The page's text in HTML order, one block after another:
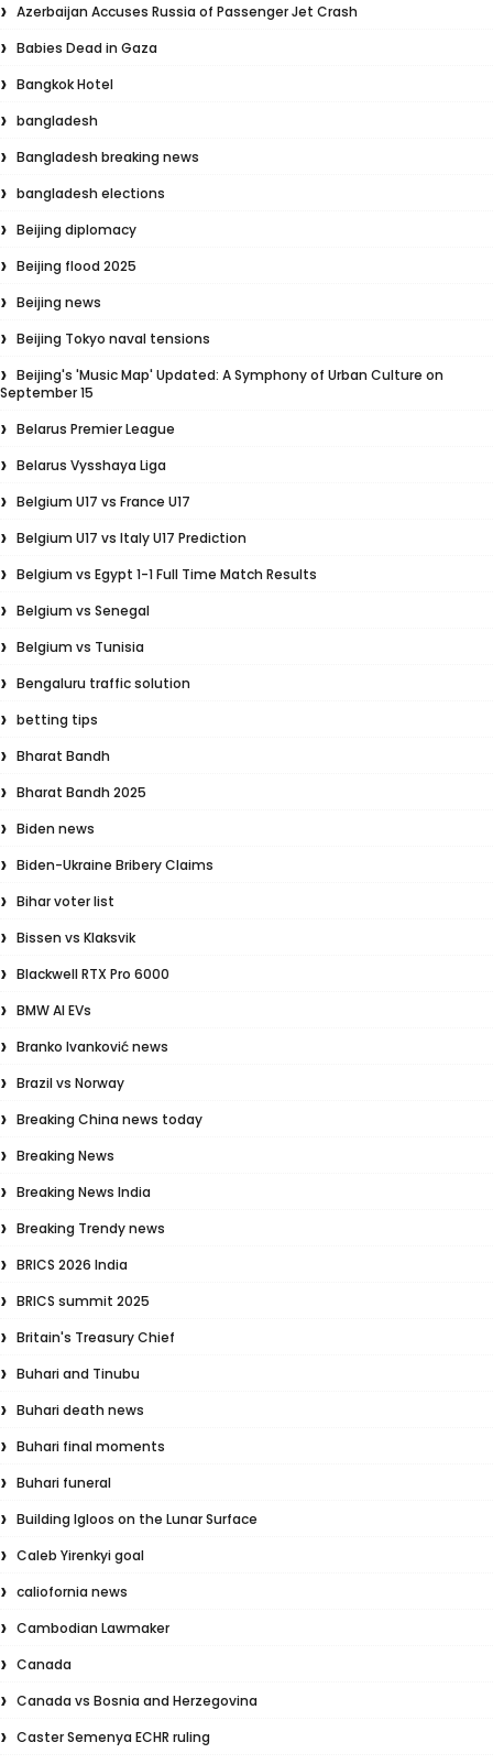
Azerbaijan Accuses Russia of Passenger Jet Crash
Babies Dead in Gaza
Bangkok Hotel
bangladesh
Bangladesh breaking news
bangladesh elections
Beijing diplomacy
Beijing flood 2025
Beijing news
Beijing Tokyo naval tensions
Beijing's 'Music Map' Updated: A Symphony of Urban Culture on
September 15
Belarus Premier League
Belarus Vysshaya Liga
Belgium U17 vs France U17
Belgium U17 vs Italy U17 Prediction
Belgium vs Egypt 1-1 Full Time Match Results
Belgium vs Senegal
Belgium vs Tunisia
Bengaluru traffic solution
betting tips
Bharat Bandh
Bharat Bandh 2025
Biden news
Biden-Ukraine Bribery Claims
Bihar voter list
Bissen vs Klaksvik
Blackwell RTX Pro 6000
BMW AI EVs
Branko Ivanković news
Brazil vs Norway
Breaking China news today
Breaking News
Breaking News India
Breaking Trendy news
BRICS 2026 India
BRICS summit 2025
Britain's Treasury Chief
Buhari and Tinubu
Buhari death news
Buhari final moments
Buhari funeral
Building Igloos on the Lunar Surface
Caleb Yirenkyi goal
caliofornia news
Cambodian Lawmaker
Canada
Canada vs Bosnia and Herzegovina
Caster Semenya ECHR ruling